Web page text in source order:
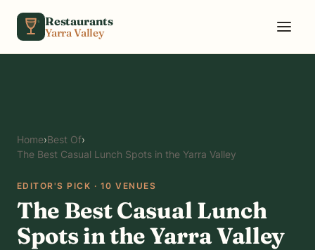
Restaurants
Yarra Valley
Home›Best Of›
The Best Casual Lunch Spots in the Yarra Valley
EDITOR'S PICK · 10 VENUES
The Best Casual Lunch
Spots in the Yarra Valley